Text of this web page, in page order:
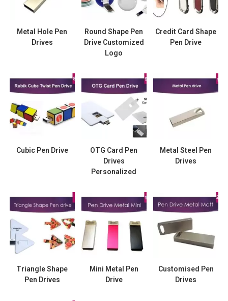
Metal Hole Pen
Drives
Round Shape Pen
Drive Customized
Logo
Credit Card Shape
Pen Drive
Cubic Pen Drive
OTG Card Pen
Drives
Personalized
Metal Steel Pen
Drives
Triangle Shape
Pen Drives
Mini Metal Pen
Drive
Customised Pen
Drives